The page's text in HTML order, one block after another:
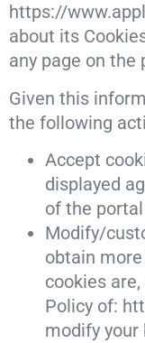
https://
about its
any page on the
Given this
the following
Accept
displayed
of the
Modify/
obtain
cookies
Policy of:
modify